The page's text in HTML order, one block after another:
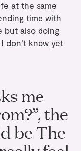
at the same
time with
but also doing
don’t know yet
me
the
be The